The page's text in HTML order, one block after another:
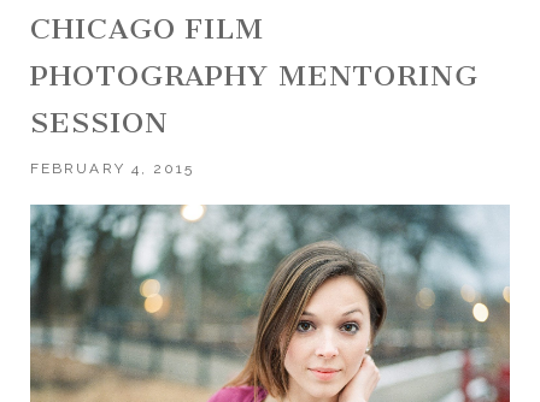
CHICAGO FILM
PHOTOGRAPHY MENTORING
SESSION
FEBRUARY 4, 2015